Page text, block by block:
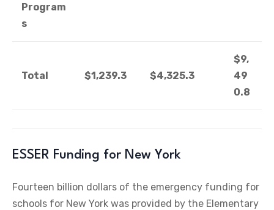
Program
s
Total $1,239.3 $4,325.3
$9,
49
0.8
ESSER Funding for New York
Fourteen billion dollars of the emergency funding for
schools for New York was provided by the Elementary